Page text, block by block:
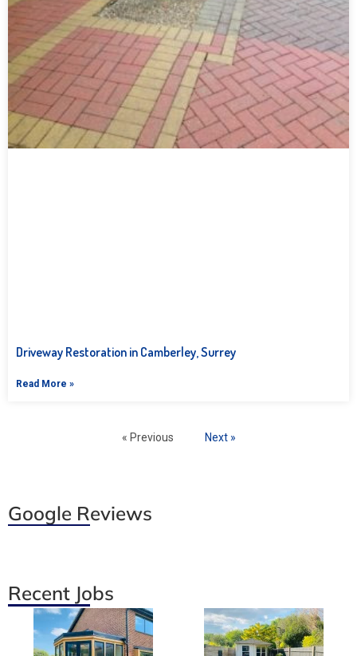
Driveway Restoration in Camberley, Surrey
Read More »
« Previous Next »
Google Reviews
Recent Jobs